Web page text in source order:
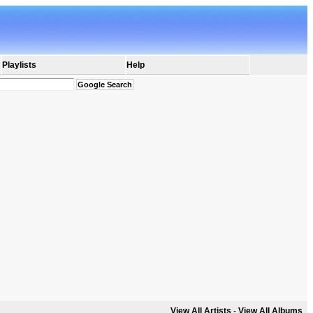
Playlists Help
View All Artists - View All Albums